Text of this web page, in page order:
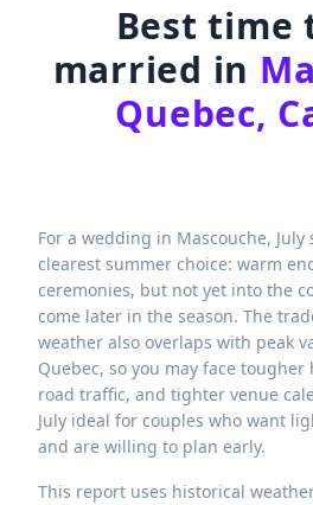
Best time
married in
Quebec,
For a wedding in Mascouche,
clearest summer choice: warm
ceremonies, but not yet into the
come later in the season. The
weather also overlaps with peak
Quebec, so you may face
road traffic, and tighter venue
July ideal for couples who want
and are willing to plan early.
This report uses historical